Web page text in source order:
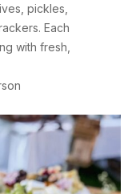
pickles,
Each
with fresh,